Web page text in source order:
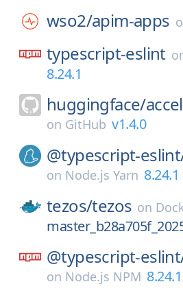
wso2/apim-apps
typescript-eslint
8.24.1
huggingface/
on GitHub v1.4.0
@typescript-
on Node.js Yarn 8.24.1
tezos/tezos on
@typescript-
on Node.js NPM 8.24.1